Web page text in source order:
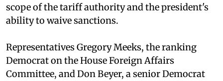
scope of the tariff authority and the president's
ability to waive sanctions.
Representatives Gregory Meeks, the ranking
Democrat on the House Foreign Affairs
Committee, and Don Beyer, a senior Democrat